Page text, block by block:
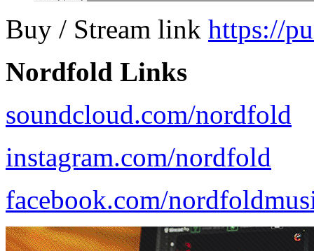
Buy / Stream link https://
Nordfold Links
soundcloud.com/nordfold
instagram.com/nordfold
facebook.com/